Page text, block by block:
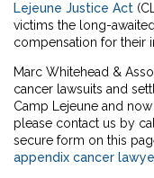
Lejeune Justice Act
victims the long-
compensation for their
Marc Whitehead &
cancer lawsuits and
Camp Lejeune and
please contact us by
secure form on this
appendix cancer